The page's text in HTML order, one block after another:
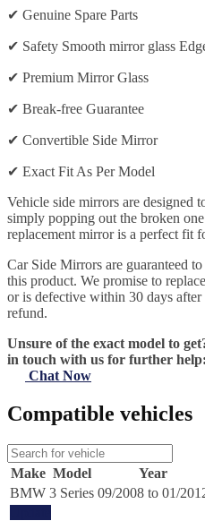
✔ Genuine Spare Parts
✔ Safety Smooth mirror glass
✔ Premium Mirror Glass
✔ Break-free Guarantee
✔ Convertible Side Mirror
✔ Exact Fit As Per Model
Vehicle side mirrors are designed
simply popping out the broken
replacement mirror is a perfect fit
Car Side Mirrors are guaranteed
this product. We promise to
or is defective within 30 days
refund.
Unsure of the exact model to
in touch with us for further help:
Chat Now
Compatible vehicles
Make Model Year
BMW 3 Series 09/2008 to 01/